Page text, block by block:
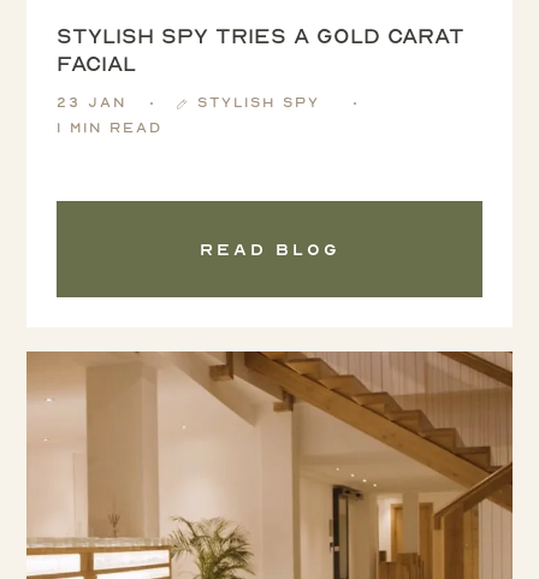
Stylish Spy tries a Gold Carat
Facial
23 Jan
Stylish Spy
1 min read
Read blog